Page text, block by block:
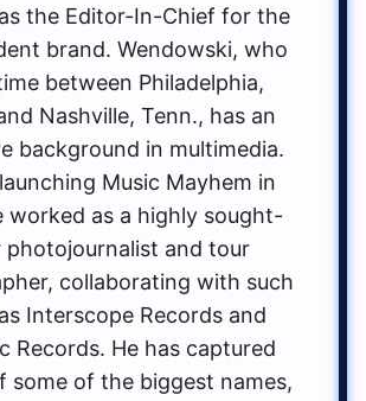
the Editor-In-Chief for the
brand. Wendowski, who
between Philadelphia,
Nashville, Tenn., has an
background in multimedia.
Music Mayhem in
worked as a highly sought-
photojournalist and tour
collaborating with such
Interscope Records and
Records. He has captured
some of the biggest names,